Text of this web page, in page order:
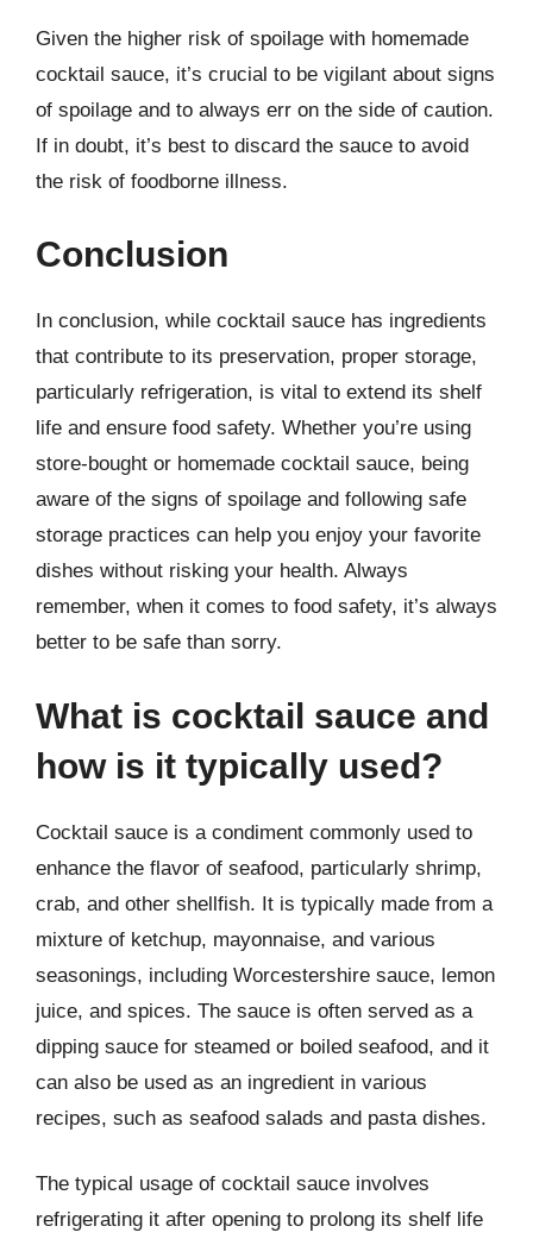
Given the higher risk of spoilage with homemade
cocktail sauce, it’s crucial to be vigilant about signs
of spoilage and to always err on the side of caution.
If in doubt, it’s best to discard the sauce to avoid
the risk of foodborne illness.
Conclusion
In conclusion, while cocktail sauce has ingredients
that contribute to its preservation, proper storage,
particularly refrigeration, is vital to extend its shelf
life and ensure food safety. Whether you’re using
store-bought or homemade cocktail sauce, being
aware of the signs of spoilage and following safe
storage practices can help you enjoy your favorite
dishes without risking your health. Always
remember, when it comes to food safety, it’s always
better to be safe than sorry.
What is cocktail sauce and
how is it typically used?
Cocktail sauce is a condiment commonly used to
enhance the flavor of seafood, particularly shrimp,
crab, and other shellfish. It is typically made from a
mixture of ketchup, mayonnaise, and various
seasonings, including Worcestershire sauce, lemon
juice, and spices. The sauce is often served as a
dipping sauce for steamed or boiled seafood, and it
can also be used as an ingredient in various
recipes, such as seafood salads and pasta dishes.
The typical usage of cocktail sauce involves
refrigerating it after opening to prolong its shelf life